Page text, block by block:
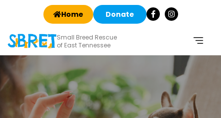
Home Donate
Small Breed Rescue
of East Tennessee